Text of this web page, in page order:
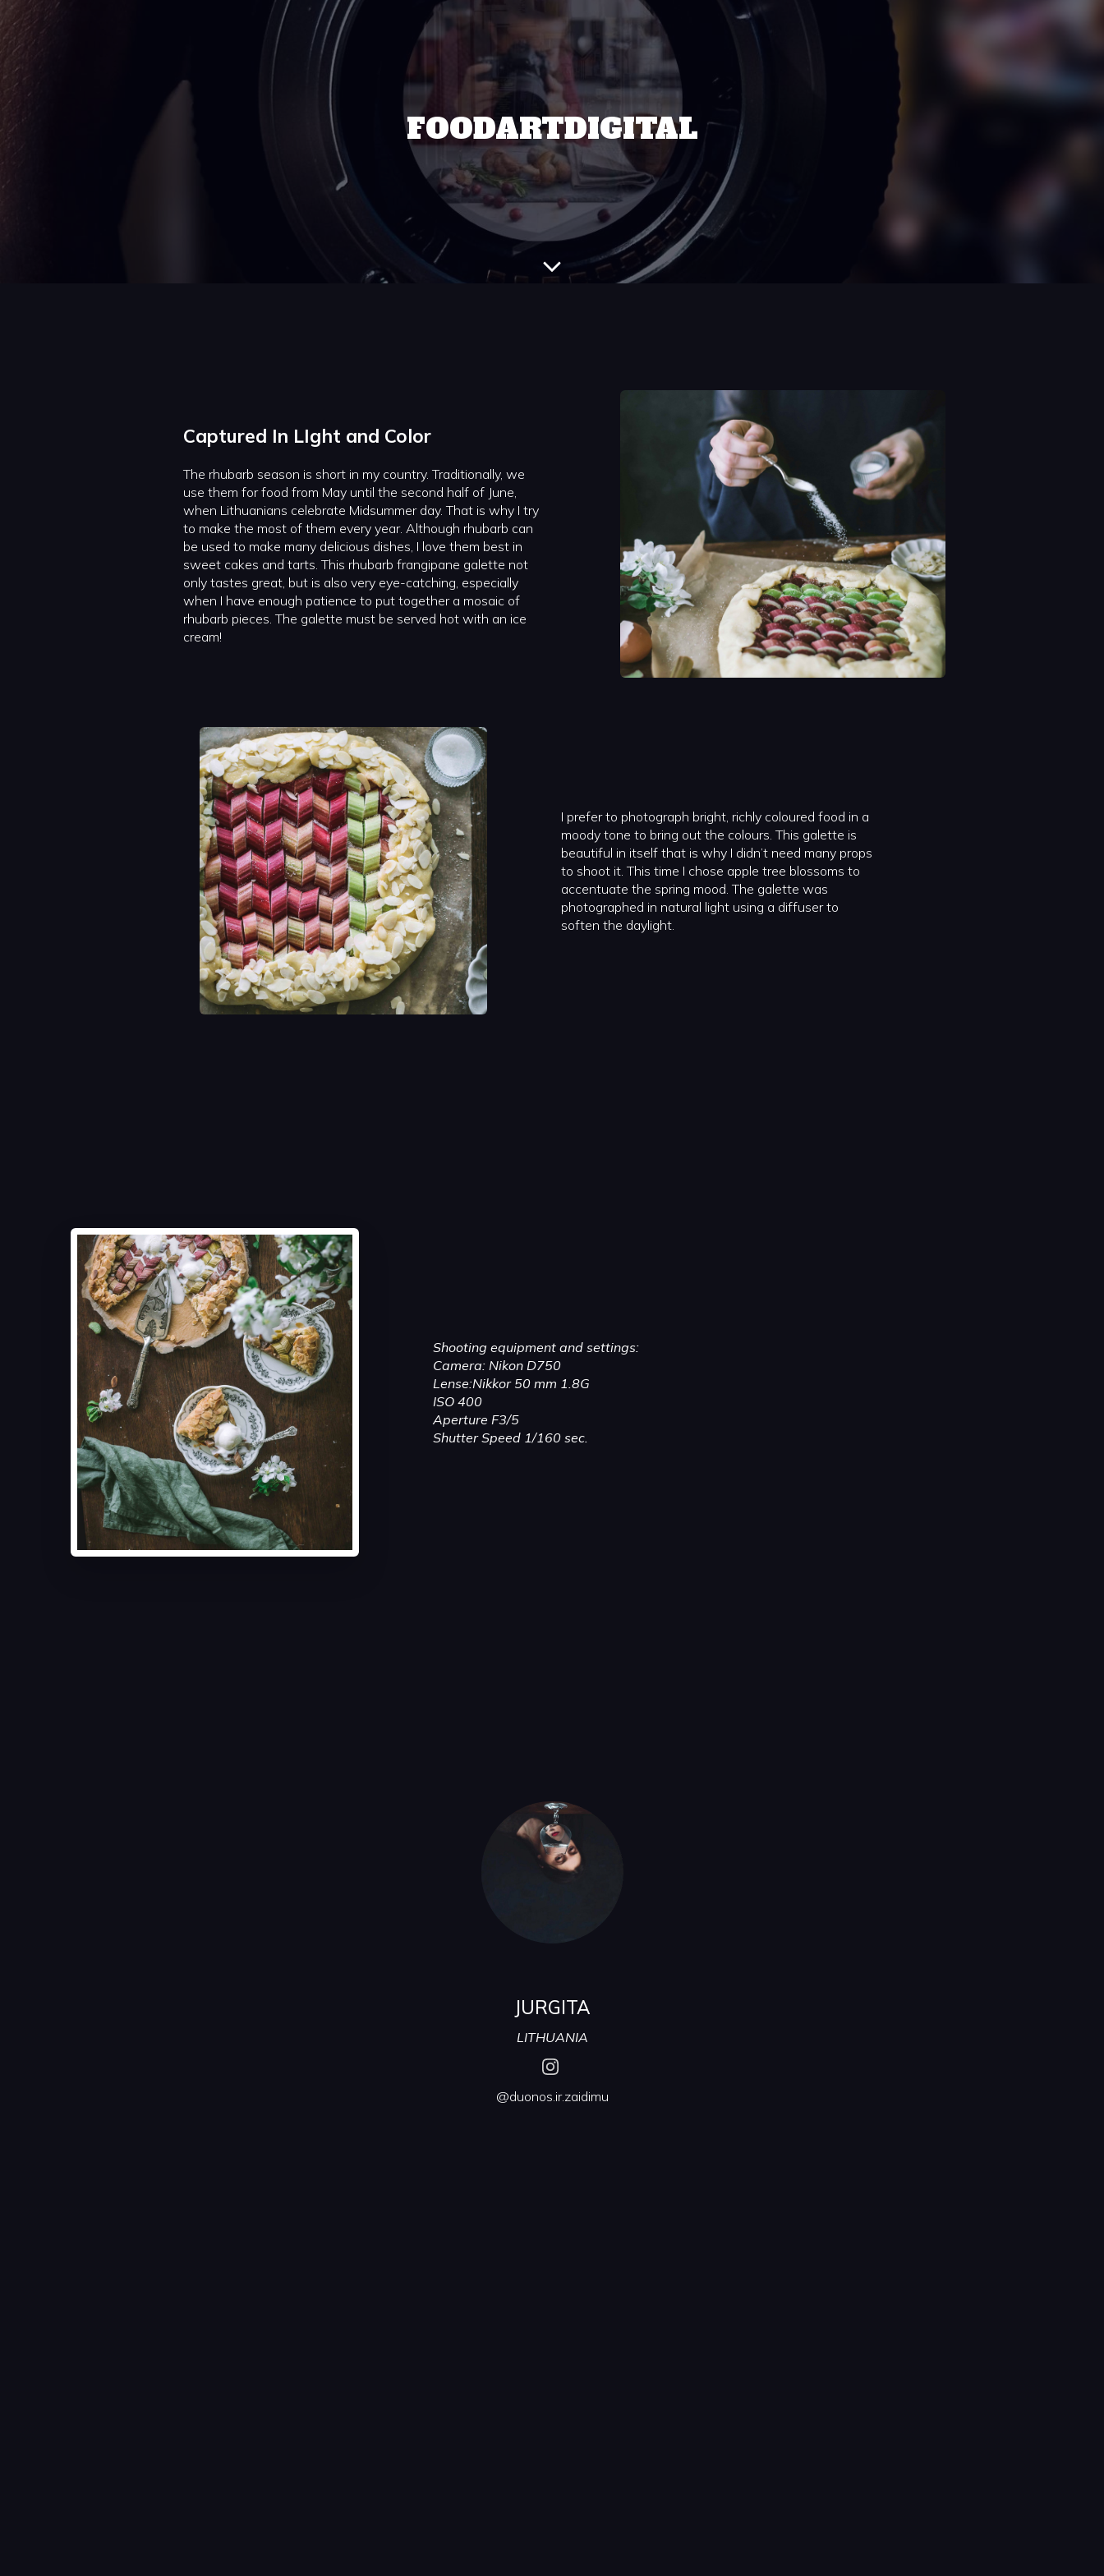
FOODARTDIGITAL
Captured In LIght and Color
The rhubarb season is short in my country. Traditionally, we
use them for food from May until the second half of June,
when Lithuanians celebrate Midsummer day. That is why I try
to make the most of them every year. Although rhubarb can
be used to make many delicious dishes, I love them best in
sweet cakes and tarts. This rhubarb frangipane galette not
only tastes great, but is also very eye-catching, especially
when I have enough patience to put together a mosaic of
rhubarb pieces. The galette must be served hot with an ice
cream!
I prefer to photograph bright, richly coloured food in a
moody tone to bring out the colours. This galette is
beautiful in itself that is why I didn’t need many props
to shoot it. This time I chose apple tree blossoms to
accentuate the spring mood. The galette was
photographed in natural light using a diffuser to
soften the daylight.
Shooting equipment and settings:
Camera: Nikon D750
Lense:Nikkor 50 mm 1.8G
ISO 400
Aperture F3/5
Shutter Speed 1/160 sec.
JURGITA
LITHUANIA
@duonos.ir.zaidimu